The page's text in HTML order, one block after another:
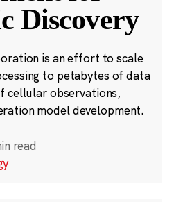
Discovery
is an effort to scale
to petabytes of data
cellular observations,
model development.
read